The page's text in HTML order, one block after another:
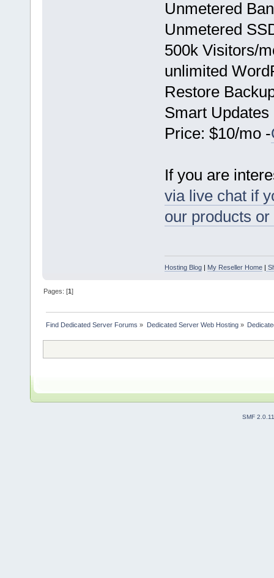
Unmetered
Unmetered
500k Visitors/
unlimited
Restore
Smart Updates
Price: $10/mo -
If you are
via live chat if
our products
Hosting Blog| My Reseller Home|
Pages: [1]
Find Dedicated Server Forums » Dedicated Server Web Hosting»
SMF 2.0.11